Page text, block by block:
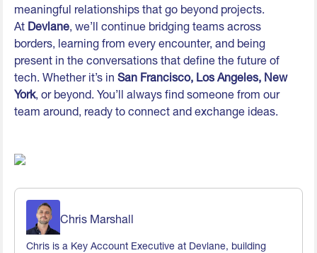
meaningful relationships that go beyond projects.
At Devlane, we’ll continue bridging teams across
borders, learning from every encounter, and being
present in the conversations that define the future of
tech. Whether it’s inSan Francisco, Los Angeles, New
York, or beyond. You’ll always find someone from our
team around, ready to connect and exchange ideas.
Chris Marshall
Chris is a Key Account Executive at Devlane, building